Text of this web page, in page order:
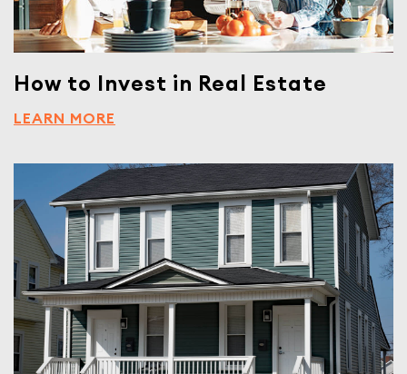
How to Invest in Real Estate
LEARN MORE